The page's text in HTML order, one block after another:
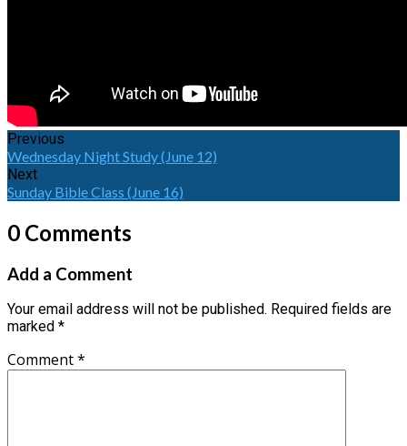
Previous
Wednesday Night Study (June 12)
Next
Sunday Bible Class (June 16)
0 Comments
Add a Comment
Your email address will not be published. Required fields are
marked *
Comment*